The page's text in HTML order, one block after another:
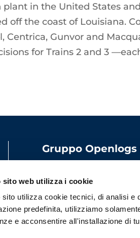
sito web utilizza i cookie
sito utilizza cookie tecnici, di analisi
predefinita, utilizziamo
e acconsentire all'installazione di
in the United States
off the coast of Louisiana.
Centrica, Gunvor and
for Trains 2 and 3
Gruppo Openlogs
VAT: 06975340966
Email :